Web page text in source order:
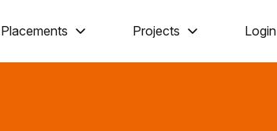
Placements Projects Login